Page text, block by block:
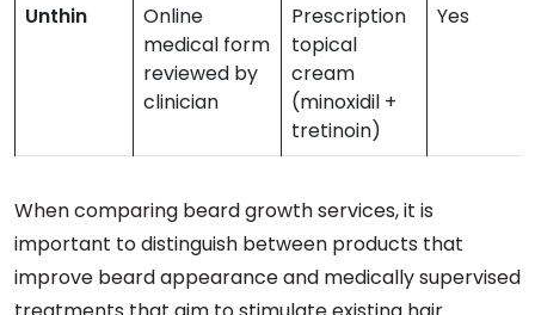
Unthin
Online
medical form
reviewed by
clinician
Prescription
topical
cream
(minoxidil +
tretinoin)
Yes
When comparing beard growth services, it is
important to distinguish between products that
improve beard appearance and medically supervised